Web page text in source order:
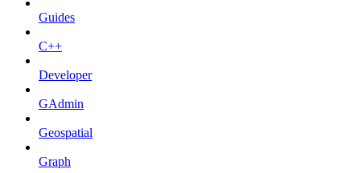
Guides
C++
Developer
GAdmin
Geospatial
Graph